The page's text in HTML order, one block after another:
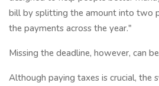
bill by splitting the amount into two
the payments across the year."
Missing the deadline, however, can
Although paying taxes is crucial, the